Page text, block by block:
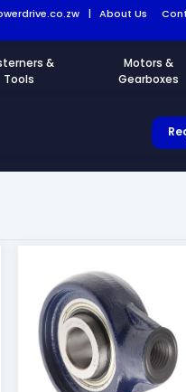
| About Us
&
Tools
Motors &
Gearboxes